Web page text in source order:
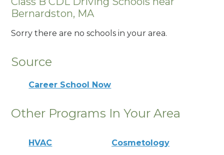
Bernardston, MA
Sorry there are no schools in your area.
Source
Career School Now
Other Programs In Your Area
HVAC Cosmetology